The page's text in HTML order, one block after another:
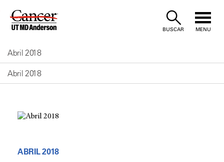
Skip
Content
BUSCAR MENU
Abril 2018
Abril 2018
ABRIL 2018